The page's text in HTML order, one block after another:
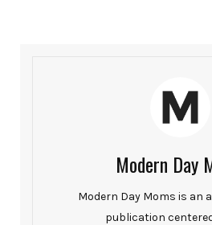
Modern Day
Modern Day Moms is an
publication